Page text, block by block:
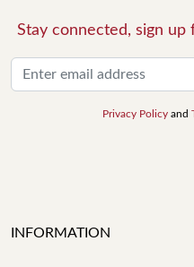
Stay connected, sign
Privacy Policy and
INFORMATION